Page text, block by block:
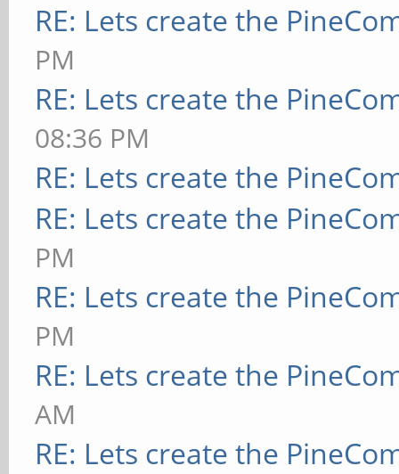
RE: Lets create the
PM
RE: Lets create the
08:36 PM
RE: Lets create the
RE: Lets create the
PM
RE: Lets create the
PM
RE: Lets create the
AM
RE: Lets create the